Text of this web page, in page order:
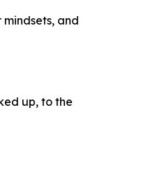
and
up, to the